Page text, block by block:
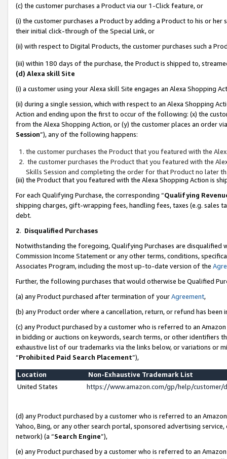
(c) the customer purchases a Product via our 1-Click feature, or
(i) the customer purchases a Product by adding a Product to his or
their initial click-through of the Special Link, or
(ii) with respect to Digital Products, the customer purchases such a
(iii) within 180 days of the purchase, the Product is shipped to,
(d) Alexa skill Site
(i) a customer using your Alexa skill Site engages an Alexa Shopping
(ii) during a single session, which with respect to an Alexa Shopping
Action and ending upon the first to occur of the following: (x) the
from the Alexa Shopping Action, or (y) the customer places an order
Session”), any of the following happens:
the customer purchases the Product that you featured with the
the customer purchases the Product that you featured with the
Skills Session and completing the order for that Product no later
(iii) the Product that you featured with the Alexa Shopping Action is
For each Qualifying Purchase, the corresponding “Qualifying
shipping charges, gift-wrapping fees, handling fees, taxes (e.g. sales
debt.
2. Disqualified Purchases
Notwithstanding the foregoing, Qualifying Purchases are disqualified
Commission Income Statement or any other terms, conditions,
Associates Program, including the most up-to-date version of the
Further, the following purchases that would otherwise be Qualified
(a) any Product purchased after termination of yourAgreement,
(b) any Product order where a cancellation, return, or refund has been
(c) any Product purchased by a customer who is referred to an
in bidding or auctions on keywords, search terms, or other identifiers
exhaustive list of our trademarks via the links below, or variations or
“Prohibited Paid Search Placement”),
Location
Non-Exhaustive Trademark List
United States
https://www.amazon.com/gp/help/
(d) any Product purchased by a customer who is referred to an
Yahoo, Bing, or any other search portal, sponsored advertising
network) (a “Search Engine”),
(e) any Product purchased by a customer who is referred to an